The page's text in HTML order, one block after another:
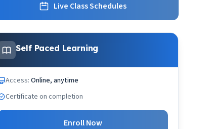
Live Class Schedules
Self Paced Learning
Access:Online, anytime
Certificate on completion
Enroll Now